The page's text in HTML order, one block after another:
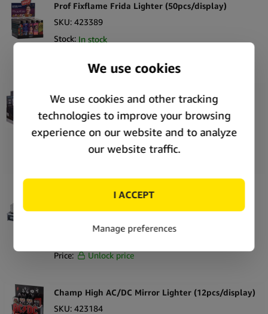
Prof Fixflame Frida Lighter (50pcs/display)
SKU: 423389
Stock: In stock
Prof Stormtrooper Capsule One-time Refillable
Lighter (20pcs/display)
SKU: 423338
Stock: In stock
Unlock price
Champ High AC/DC WP Flint Lighter
Price:
Unlock price
Champ High AC/DC Mirror Lighter (12pcs/display)
SKU: 423184